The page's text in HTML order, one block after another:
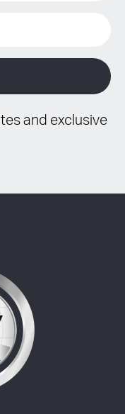
and exclusive